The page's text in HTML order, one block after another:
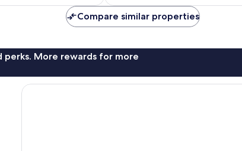
Compare similar properties
perks. More rewards for more